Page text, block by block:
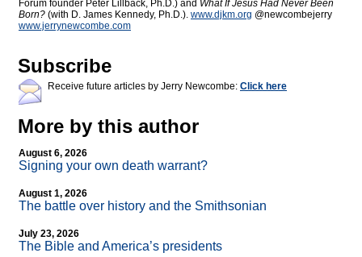
Forum founder Peter Lillback, Ph.D.) and What If Jesus Had Never Been
Born? (with D. James Kennedy, Ph.D.). www.djkm.org @newcombejerry
www.jerrynewcombe.com
Subscribe
Receive future articles by Jerry Newcombe: Click here
More by this author
August 6, 2026
Signing your own death warrant?
August 1, 2026
The battle over history and the Smithsonian
July 23, 2026
The Bible and America’s presidents